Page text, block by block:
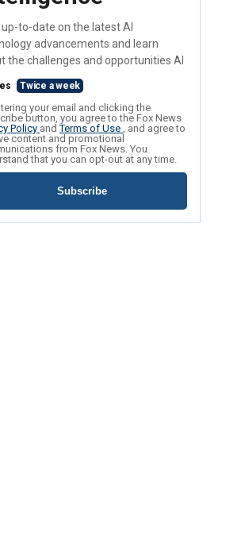
to-date on the latest AI
advancements and learn
the challenges and opportunities AI
Twice a week
your email and clicking the
button, you agree to the Fox News
Policy andTerms of Use , and agree to
content and promotional
from Fox News. You
that you can opt-out at any time.
Subscribe